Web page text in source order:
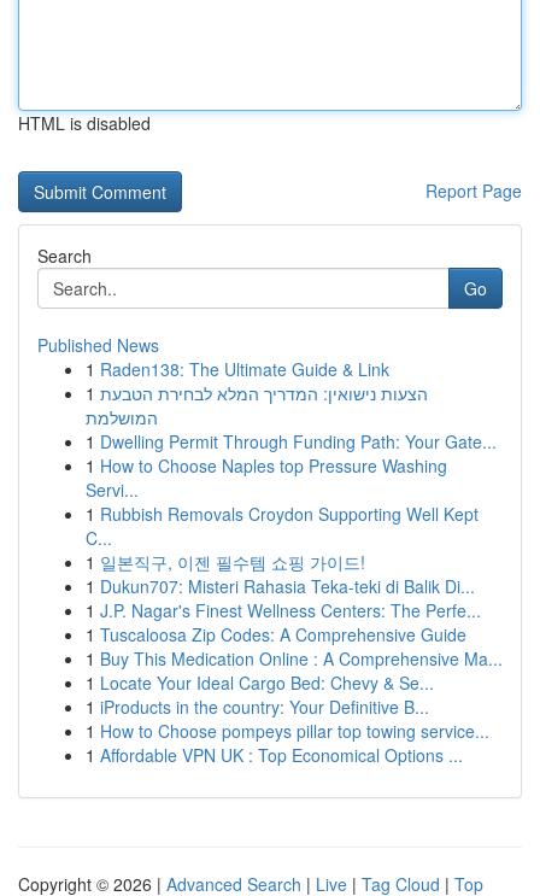
HTML is disabled
Report Page
Search
Go
Published News
1 Raden138: The Ultimate Guide & Link
1 הצעות נישואין: המדריך המלא לבחירת הטבעת
המושלמת
1 Dwelling Permit Through Funding Path: Your Gate...
1 How to Choose Naples top Pressure Washing
Servi...
1 Rubbish Removals Croydon Supporting Well Kept
C...
1 일본직구, 이젠 필수템 쇼핑 가이드!
1 Dukun707: Misteri Rahasia Teka-teki di Balik Di...
1 J.P. Nagar's Finest Wellness Centers: The Perfe...
1 Tuscaloosa Zip Codes: A Comprehensive Guide
1 Buy This Medication Online : A Comprehensive Ma...
1 Locate Your Ideal Cargo Bed: Chevy & Se...
1 iProducts in the country: Your Definitive B...
1 How to Choose pompeys pillar top towing service...
1 Affordable VPN UK : Top Economical Options ...
Copyright © 2026 | Advanced Search | Live | Tag Cloud | Top